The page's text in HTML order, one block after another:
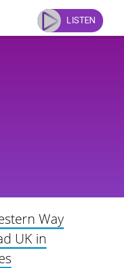
LISTEN
Way
UK in